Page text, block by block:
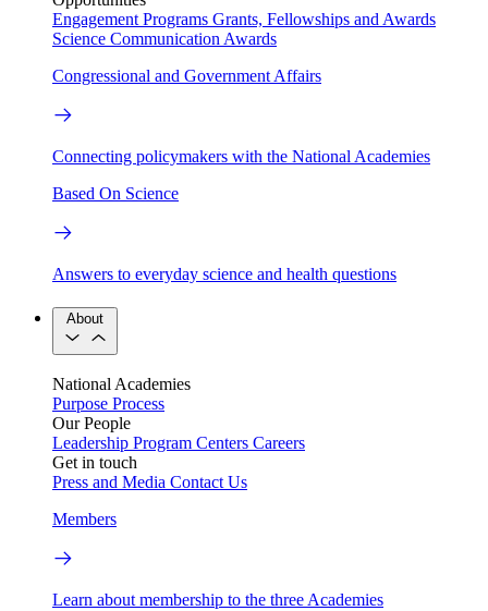
Engagement Programs Grants, Fellowships and Awards
Science Communication Awards
Congressional and Government Affairs
Connecting policymakers with the National Academies
Based On Science
Answers to everyday science and health questions
About
National Academies
Purpose Process
Our People
Leadership Program Centers Careers
Get in touch
Press and Media Contact Us
Members
Learn about membership to the three Academies